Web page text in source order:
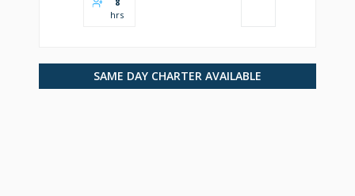
hrs
SAME DAY CHARTER AVAILABLE